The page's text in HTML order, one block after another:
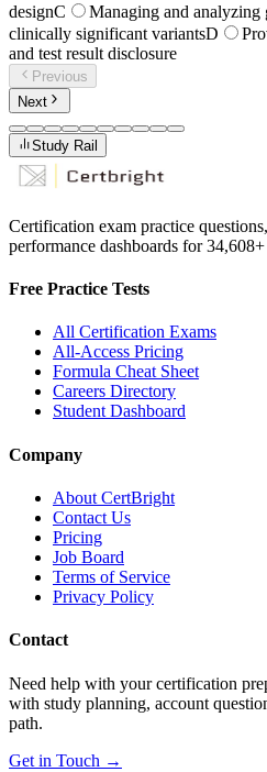
designC
Managing and
clinically significant variantsD
and test result disclosure
Previous
Next
Study Rail
Certification exam practice
performance dashboards for34,608+
Free Practice Tests
All Certification Exams
All-Access Pricing
Formula Cheat Sheet
Careers Directory
Student Dashboard
Company
About CertBright
Contact Us
Pricing
Job Board
Terms of Service
Privacy Policy
Contact
Need help with your certification
with study planning, account
path.
Get in Touch →